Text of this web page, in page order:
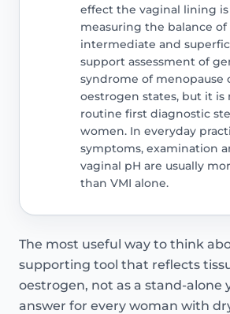
effect the vaginal lining
measuring the balance of
intermediate and
support assessment of
syndrome of menopause
oestrogen states, but it is
routine first diagnostic
women. In everyday
symptoms, examination
vaginal pH are usually
than VMI alone.
The most useful way to think
supporting tool that reflects
oestrogen, not as a stand-alone
answer for every woman with